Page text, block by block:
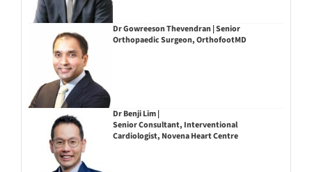
Dr Gowreeson Thevendran | Senior
Orthopaedic Surgeon, OrthofootMD
Dr Benji Lim |
Senior Consultant, Interventional
Cardiologist, Novena Heart Centre